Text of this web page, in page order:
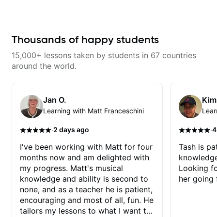
Thousands of happy students
15,000+ lessons taken by students in 67 countries
around the world.
Jan O.
Learning with Matt Franceschini
·2 days ago
I've been working with Matt for four
months now and am delighted with
my progress. Matt's musical
knowledge and ability is second to
none, and as a teacher he is patient,
encouraging and most of all, fun. He
tailors my lessons to what I want to
·
Tash is
Looking
her going